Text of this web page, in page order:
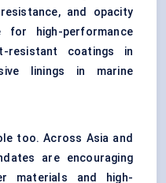
and opacity
high-performance
resistant coatings in
linings in marine
too. Across Asia and
are encouraging
materials and high-